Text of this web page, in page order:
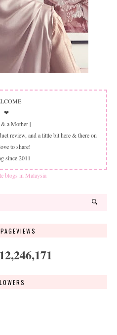
❤
a Mother |
review, and a little bit here & there on
to share!
since 2011
12,246,171